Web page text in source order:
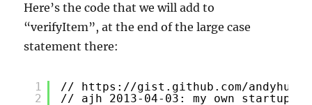
Here’s the code that we will add to
“verifyItem”, at the end of the large case
statement there:
1
2
// https://gist.github.com/andyhuey/
// ajh 2013-04-03: my own startup